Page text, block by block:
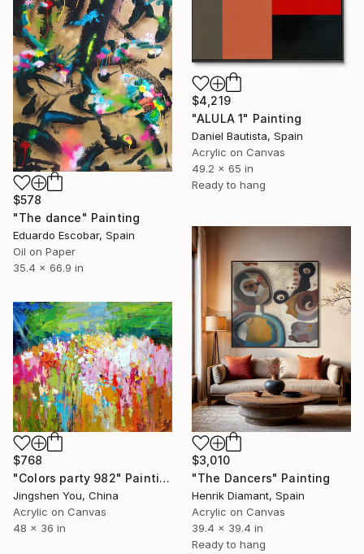
$578
"The dance" Painting
Eduardo Escobar, Spain
Oil on Paper
35.4 x 66.9 in
$4,219
"ALULA 1" Painting
Daniel Bautista, Spain
Acrylic on Canvas
49.2 x 65 in
Ready to hang
$3,010
"The Dancers" Painting
Henrik Diamant, Spain
Acrylic on Canvas
39.4 x 39.4 in
Ready to hang
$768
"Colors party 982" Painting
Jingshen You, China
Acrylic on Canvas
48 x 36 in